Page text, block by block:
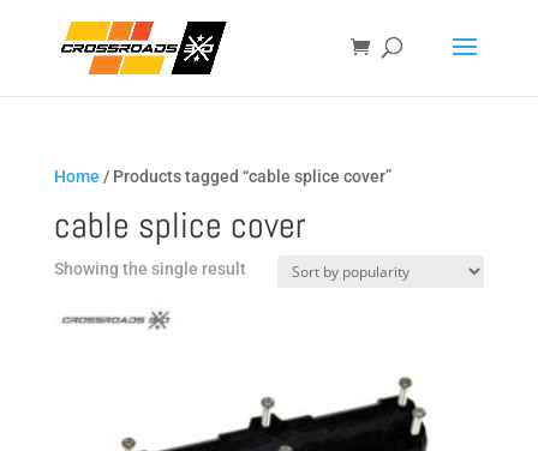
Home / Products tagged “cable splice cover”
cable splice cover
Showing the single result